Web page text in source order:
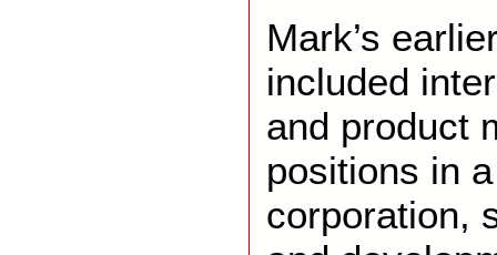
Mark’s
included
and product
positions in
corporation,